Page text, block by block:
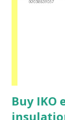
Buy IKO